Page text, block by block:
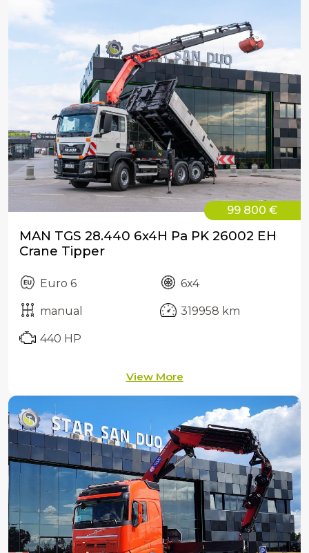
99 800 €
MAN TGS 28.440 6x4H Pa PK 26002 EH
Crane Tipper
Euro 6 6x4
manual 319958 km
440 HP
View More